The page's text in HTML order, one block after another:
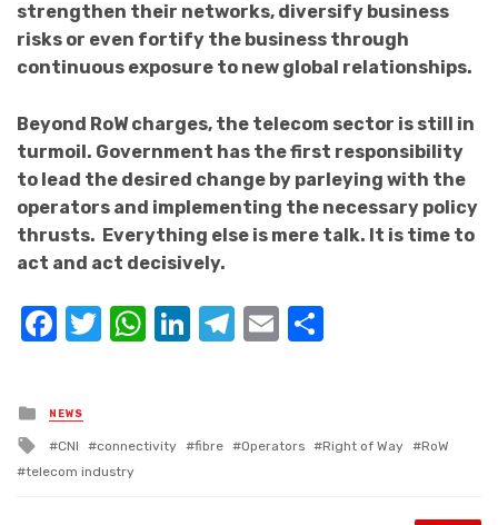
strengthen their networks, diversify business
risks or even fortify the business through
continuous exposure to new global relationships.
Beyond RoW charges, the telecom sector is still in
turmoil. Government has the first responsibility
to lead the desired change by parleying with the
operators and implementing the necessary policy
thrusts. Everything else is mere talk. It is time to
act and act decisively.
Facebook
Twitter
WhatsApp
LinkedIn
Telegram
Email
Posted
in
NEWS
Tagged
with
CNI connectivity fibre Operators Right of Way
RoW
telecom industry